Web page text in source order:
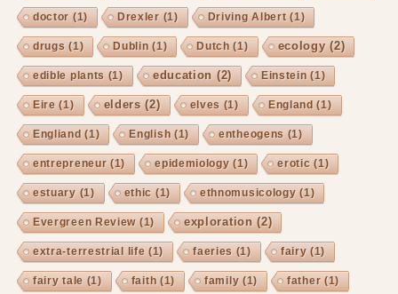
doctor (1) Drexler (1) Driving Albert(1)
drugs (1) Dublin (1) Dutch (1) ecology(2)
edible plants (1) education (2) Einstein (1)
Eire (1) elders (2) elves (1) England (1)
Engliand (1) English (1) entheogens (1)
entrepreneur (1) epidemiology (1) erotic (1)
estuary (1) ethic (1) ethnomusicology (1)
Evergreen Review (1) exploration (2)
extra-terrestrial life (1) faeries (1) fairy (1)
fairy tale (1) faith (1) family (1) father (1)